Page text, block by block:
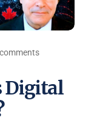
Digital